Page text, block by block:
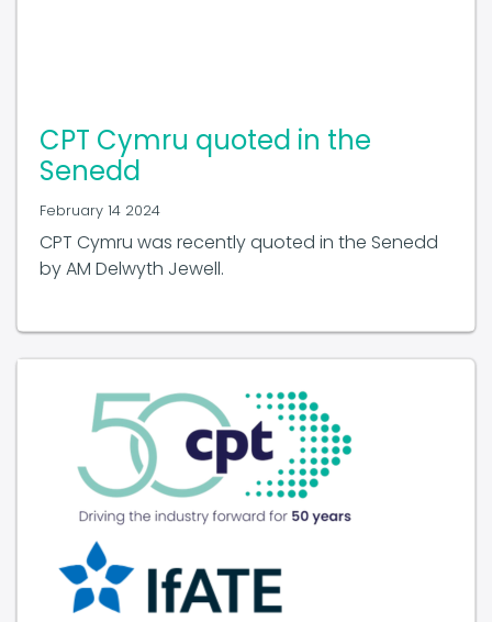
CPT Cymru quoted in the
Senedd
February 14 2024
CPT Cymru was recently quoted in the Senedd
by AM Delwyth Jewell.